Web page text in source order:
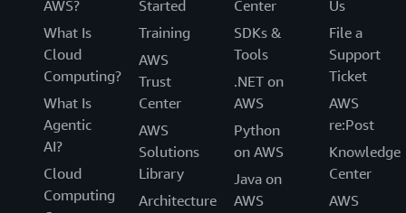
AWS?
What Is
Cloud
Computing?
What Is
Agentic
AI?
Cloud
Computing
Started
Training
AWS
Trust
Center
AWS
Solutions
Library
Architecture
Center
SDKs &
Tools
.NET on
AWS
Python
on AWS
Java on
AWS
Us
File a
Support
Ticket
AWS
re:Post
Knowledge
Center
AWS